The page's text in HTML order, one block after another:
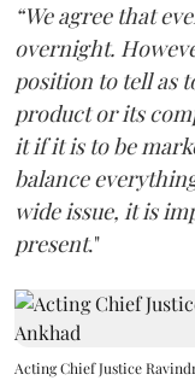
“We agree that
overnight.
position to tell as
product or its
it if it is to be
balance
wide issue, it is
present."
Acting Chief Justice